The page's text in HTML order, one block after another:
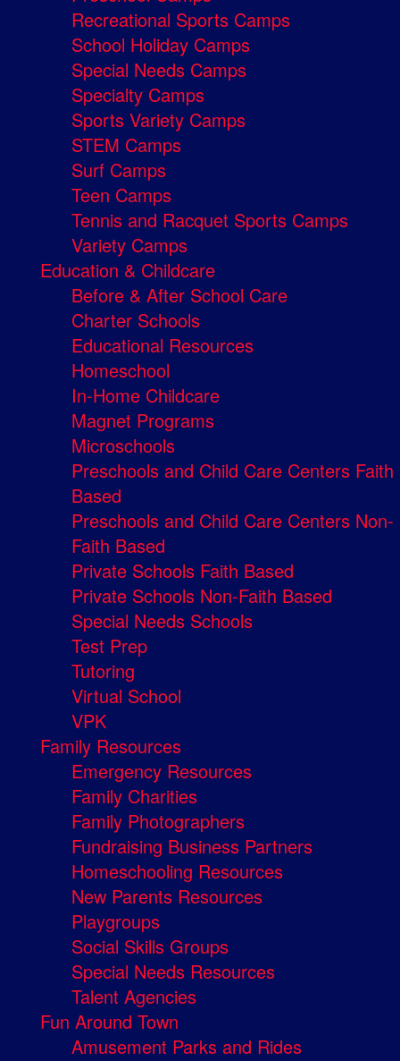
Recreational Sports Camps
School Holiday Camps
Special Needs Camps
Specialty Camps
Sports Variety Camps
STEM Camps
Surf Camps
Teen Camps
Tennis and Racquet Sports Camps
Variety Camps
Education & Childcare
Before & After School Care
Charter Schools
Educational Resources
Homeschool
In-Home Childcare
Magnet Programs
Microschools
Preschools and Child Care Centers Faith
Based
Preschools and Child Care Centers Non-
Faith Based
Private Schools Faith Based
Private Schools Non-Faith Based
Special Needs Schools
Test Prep
Tutoring
Virtual School
VPK
Family Resources
Emergency Resources
Family Charities
Family Photographers
Fundraising Business Partners
Homeschooling Resources
New Parents Resources
Playgroups
Social Skills Groups
Special Needs Resources
Talent Agencies
Fun Around Town
Amusement Parks and Rides